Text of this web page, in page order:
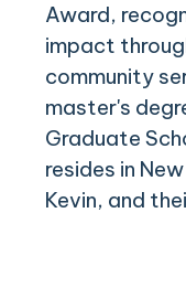
Award,
impact
community
master's
Graduate
resides in
Kevin, and